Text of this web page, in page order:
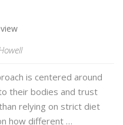
is centered around
their bodies and trust
relying on strict diet
how different …